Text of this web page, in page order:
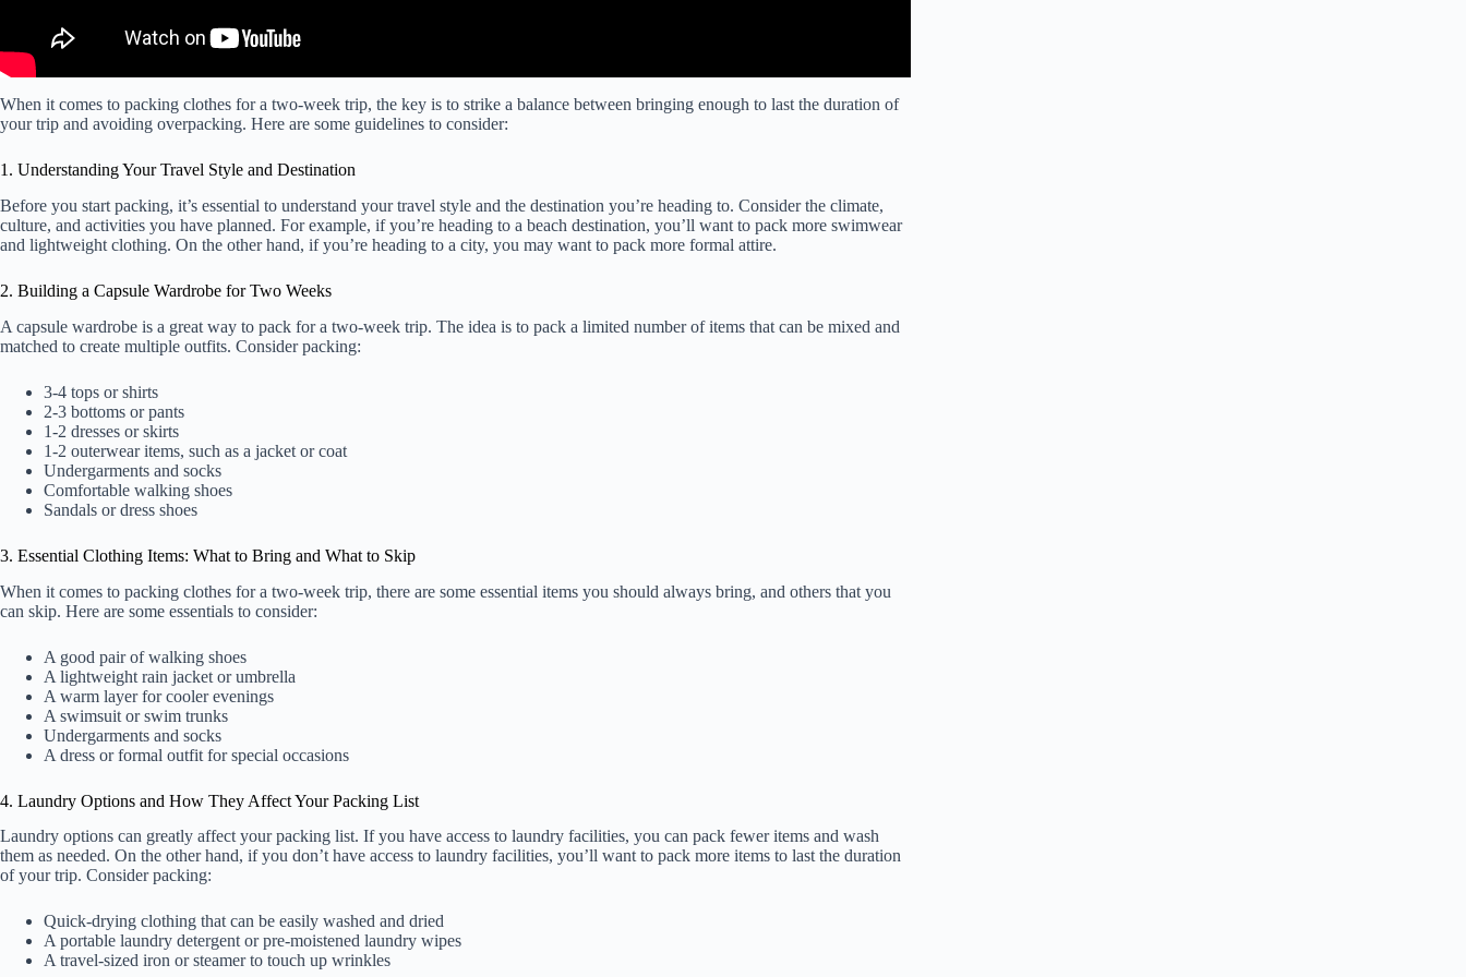
When it comes to packing clothes for a two-week trip, the key is to strike a balance between bringing enough to last the duration of
your trip and avoiding overpacking. Here are some guidelines to consider:
1. Understanding Your Travel Style and Destination
Before you start packing, it’s essential to understand your travel style and the destination you’re heading to. Consider the climate,
culture, and activities you have planned. For example, if you’re heading to a beach destination, you’ll want to pack more swimwear
and lightweight clothing. On the other hand, if you’re heading to a city, you may want to pack more formal attire.
2. Building a Capsule Wardrobe for Two Weeks
A capsule wardrobe is a great way to pack for a two-week trip. The idea is to pack a limited number of items that can be mixed and
matched to create multiple outfits. Consider packing:
3-4 tops or shirts
2-3 bottoms or pants
1-2 dresses or skirts
1-2 outerwear items, such as a jacket or coat
Undergarments and socks
Comfortable walking shoes
Sandals or dress shoes
3. Essential Clothing Items: What to Bring and What to Skip
When it comes to packing clothes for a two-week trip, there are some essential items you should always bring, and others that you
can skip. Here are some essentials to consider:
A good pair of walking shoes
A lightweight rain jacket or umbrella
A warm layer for cooler evenings
A swimsuit or swim trunks
Undergarments and socks
A dress or formal outfit for special occasions
4. Laundry Options and How They Affect Your Packing List
Laundry options can greatly affect your packing list. If you have access to laundry facilities, you can pack fewer items and wash
them as needed. On the other hand, if you don’t have access to laundry facilities, you’ll want to pack more items to last the duration
of your trip. Consider packing:
Quick-drying clothing that can be easily washed and dried
A portable laundry detergent or pre-moistened laundry wipes
A travel-sized iron or steamer to touch up wrinkles